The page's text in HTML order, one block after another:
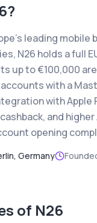
?
leading mobile
N26 holds a full
up to €100,000
with a
with Apple
and
opening
Germany
of N26